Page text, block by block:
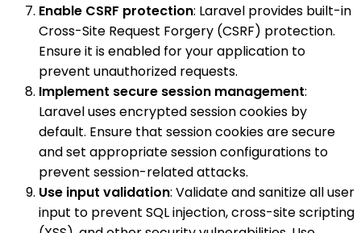
Enable CSRF protection: Laravel provides built-in
Cross-Site Request Forgery (CSRF) protection.
Ensure it is enabled for your application to
prevent unauthorized requests.
Implement secure session management:
Laravel uses encrypted session cookies by
default. Ensure that session cookies are secure
and set appropriate session configurations to
prevent session-related attacks.
Use input validation: Validate and sanitize all user
input to prevent SQL injection, cross-site scripting